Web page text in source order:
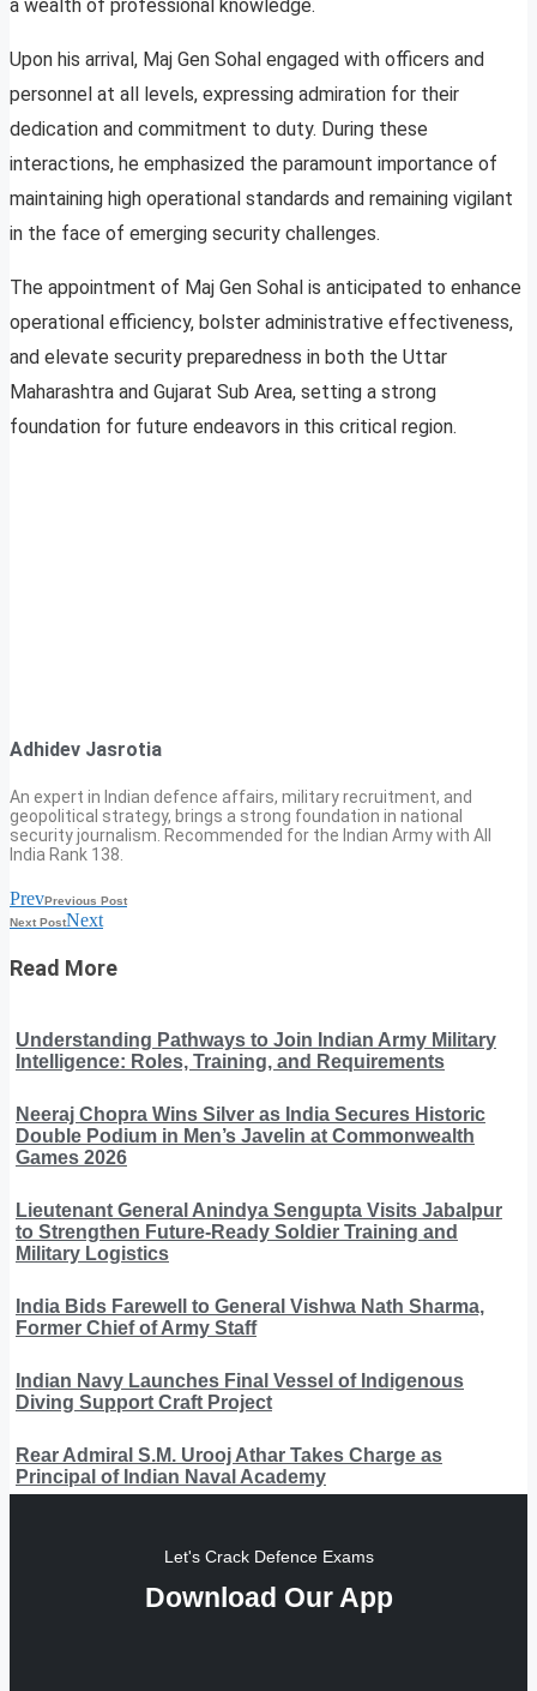
a wealth of professional knowledge.
Upon his arrival, Maj Gen Sohal engaged with officers and
personnel at all levels, expressing admiration for their
dedication and commitment to duty. During these
interactions, he emphasized the paramount importance of
maintaining high operational standards and remaining vigilant
in the face of emerging security challenges.
The appointment of Maj Gen Sohal is anticipated to enhance
operational efficiency, bolster administrative effectiveness,
and elevate security preparedness in both the Uttar
Maharashtra and Gujarat Sub Area, setting a strong
foundation for future endeavors in this critical region.
Adhidev Jasrotia
An expert in Indian defence affairs, military recruitment, and
geopolitical strategy, brings a strong foundation in national
security journalism. Recommended for the Indian Army with All
India Rank 138.
PrevPrevious Post
Next PostNext
Read More
Understanding Pathways to Join Indian Army Military
Intelligence: Roles, Training, and Requirements
Neeraj Chopra Wins Silver as India Secures Historic
Double Podium in Men’s Javelin at Commonwealth
Games 2026
Lieutenant General Anindya Sengupta Visits Jabalpur
to Strengthen Future-Ready Soldier Training and
Military Logistics
India Bids Farewell to General Vishwa Nath Sharma,
Former Chief of Army Staff
Indian Navy Launches Final Vessel of Indigenous
Diving Support Craft Project
Rear Admiral S.M. Urooj Athar Takes Charge as
Principal of Indian Naval Academy
Let's Crack Defence Exams
Download Our App